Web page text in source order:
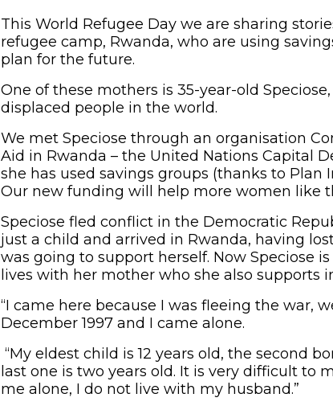
This World Refugee Day we are sharing
refugee camp, Rwanda, who are using
plan for the future.
One of these mothers is 35-year-old
displaced people in the world.
We met Speciose through an organisation
Aid in Rwanda – the United Nations Capital
she has used savings groups (thanks to
Our new funding will help more women like
Speciose fled conflict in the Democratic
just a child and arrived in Rwanda, having
was going to support herself. Now Speciose
lives with her mother who she also supports
“I came here because I was fleeing the war,
December 1997 and I came alone.
“My eldest child is 12 years old, the second
last one is two years old. It is very difficult to
me alone, I do not live with my husband.”